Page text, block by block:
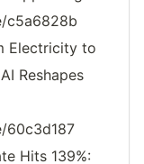
c5a6828b
Electricity to
Reshapes
60c3d187
Hits 139%: